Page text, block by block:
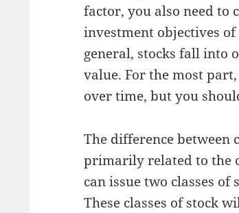
factor, you also need to
investment objectives
general, stocks fall into
value. For the most
over time, but you
The difference between
primarily related to the
can issue two classes
These classes of stock